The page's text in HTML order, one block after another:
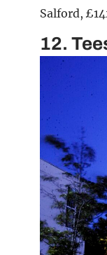
Salford,
12.